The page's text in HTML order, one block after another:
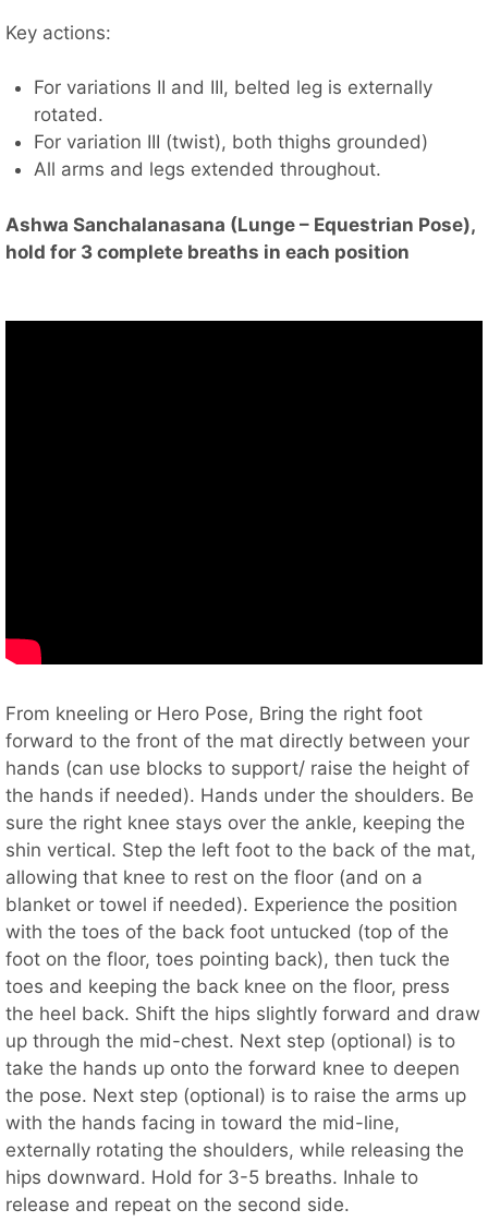
Key actions:
For variations II and III, belted leg is externally
rotated.
For variation III (twist), both thighs grounded)
All arms and legs extended throughout.
Ashwa Sanchalanasana (Lunge – Equestrian Pose),
hold for 3 complete breaths in each position
From kneeling or Hero Pose, Bring the right foot
forward to the front of the mat directly between your
hands (can use blocks to support/ raise the height of
the hands if needed). Hands under the shoulders. Be
sure the right knee stays over the ankle, keeping the
shin vertical. Step the left foot to the back of the mat,
allowing that knee to rest on the floor (and on a
blanket or towel if needed). Experience the position
with the toes of the back foot untucked (top of the
foot on the floor, toes pointing back), then tuck the
toes and keeping the back knee on the floor, press
the heel back. Shift the hips slightly forward and draw
up through the mid-chest. Next step (optional) is to
take the hands up onto the forward knee to deepen
the pose. Next step (optional) is to raise the arms up
with the hands facing in toward the mid-line,
externally rotating the shoulders, while releasing the
hips downward. Hold for 3-5 breaths. Inhale to
release and repeat on the second side.